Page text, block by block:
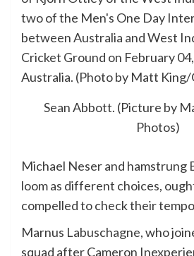
Sean Abbott. (Picture by
Photos)
Michael Neser and hamstrung
loom as different choices,
compelled to check their
Marnus Labuschagne, who
squad after Cameron